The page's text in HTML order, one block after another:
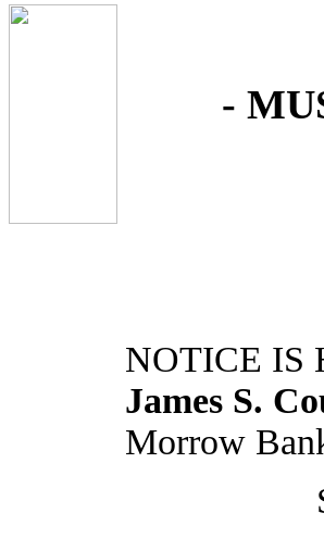
-
NOTICE IS
James S.
Morrow